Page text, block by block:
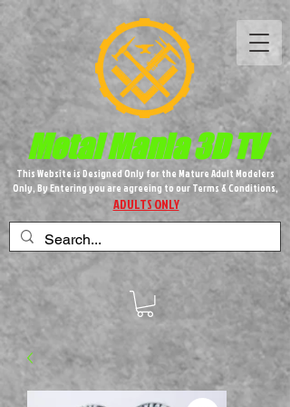
Metal M​ania 3D TV
This Website is Designed Only for the Mature Adult Modelers
Only, By Entering you are agreeing to our Terms & Conditions,
ADULTS ONLY